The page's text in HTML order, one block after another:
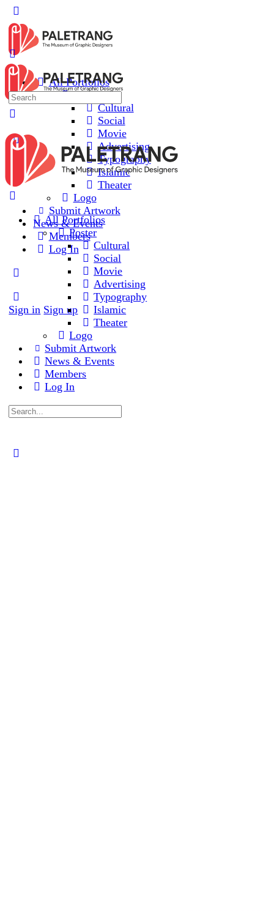
Side
Panel
All Portfolios
Poster
Cultural
Social
Movie
Advertising
Typography
Islamic
Theater
Logo
Submit Artwork
News & Events
Members
Log In
Sign in Sign up
Search
for:
All Portfolios
Poster
Cultural
Social
Movie
Advertising
Typography
Islamic
Theater
Logo
Submit Artwork
News & Events
Members
Log In
Search